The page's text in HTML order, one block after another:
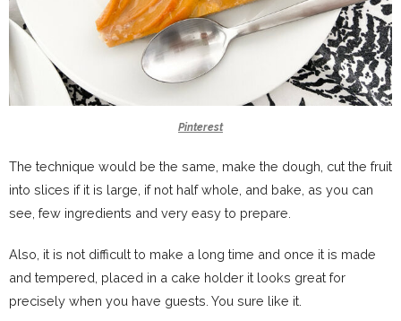
Pinterest
The technique would be the same, make the dough, cut the fruit
into slices if it is large, if not half whole, and bake, as you can
see, few ingredients and very easy to prepare.
Also, it is not difficult to make a long time and once it is made
and tempered, placed in a cake holder it looks great for
precisely when you have guests. You sure like it.